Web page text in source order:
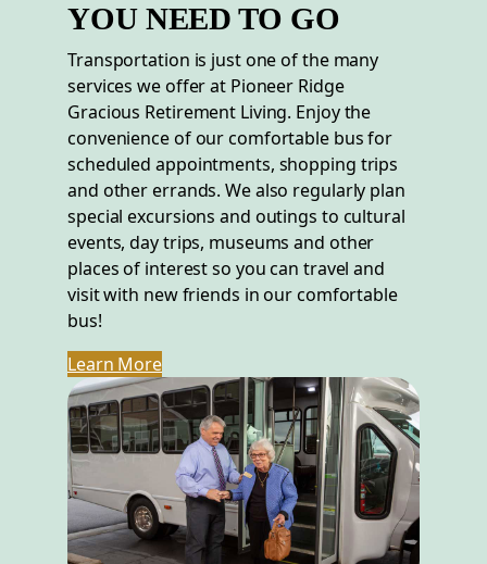
YOU NEED TO GO
Transportation is just one of the many
services we offer at Pioneer Ridge
Gracious Retirement Living. Enjoy the
convenience of our comfortable bus for
scheduled appointments, shopping trips
and other errands. We also regularly plan
special excursions and outings to cultural
events, day trips, museums and other
places of interest so you can travel and
visit with new friends in our comfortable
bus!
Learn More